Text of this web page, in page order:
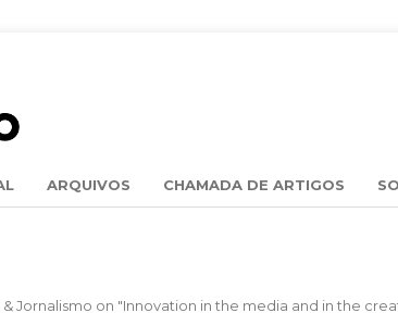
ARQUIVOS CHAMADA DE ARTIGOS
Jornalismo on "Innovation in the media and in the